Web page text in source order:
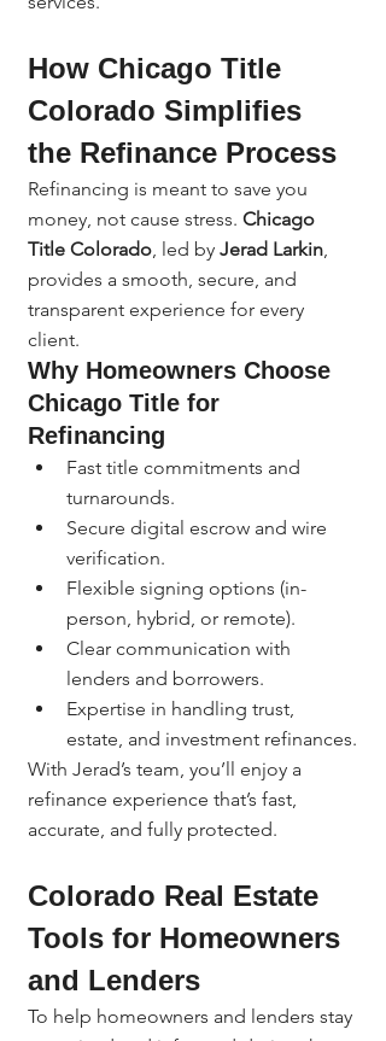
How Chicago Title
Colorado Simplifies
the Refinance Process
Refinancing is meant to save you
money, not cause stress. Chicago
Title Colorado, led by Jerad Larkin,
provides a smooth, secure, and
transparent experience for every
client.
Why Homeowners Choose
Chicago Title for
Refinancing
Fast title commitments and
turnarounds.
Secure digital escrow and wire
verification.
Flexible signing options (in-
person, hybrid, or remote).
Clear communication with
lenders and borrowers.
Expertise in handling trust,
estate, and investment refinances.
With Jerad’s team, you’ll enjoy a
refinance experience that’s fast,
accurate, and fully protected.
Colorado Real Estate
Tools for Homeowners
and Lenders
To help homeowners and lenders stay